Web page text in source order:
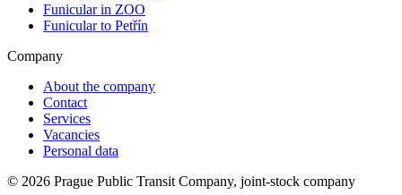
Funicular in ZOO
Funicular to Petřín
Company
About the company
Contact
Services
Vacancies
Personal data
© 2026 Prague Public Transit Company, joint-stock company